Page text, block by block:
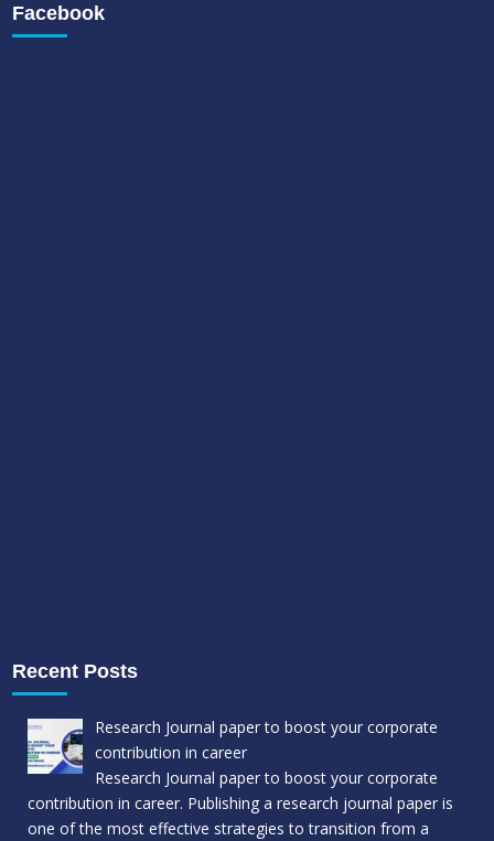
Facebook
Recent Posts
Research Journal paper to boost your corporate
contribution in career
Research Journal paper to boost your corporate
contribution in career. Publishing a research journal paper is
one of the most effective strategies to transition from a